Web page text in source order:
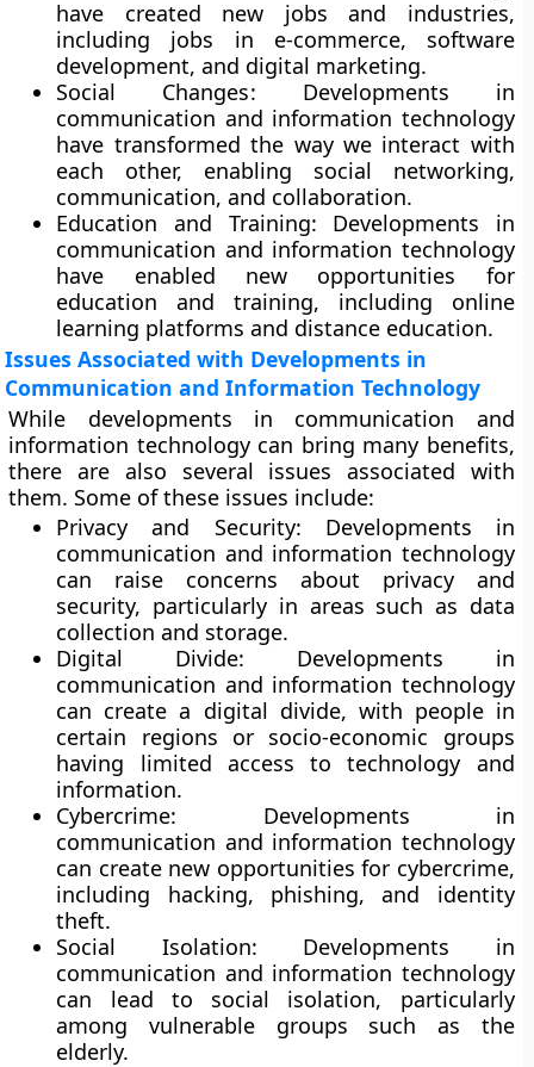
have created new jobs and industries,
including jobs in e-commerce, software
development, and digital marketing.
Social Changes: Developments in
communication and information technology
have transformed the way we interact with
each other, enabling social networking,
communication, and collaboration.
Education and Training: Developments in
communication and information technology
have enabled new opportunities for
education and training, including online
learning platforms and distance education.
Issues Associated with Developments in
Communication and Information Technology
While developments in communication and
information technology can bring many benefits,
there are also several issues associated with
them. Some of these issues include:
Privacy and Security: Developments in
communication and information technology
can raise concerns about privacy and
security, particularly in areas such as data
collection and storage.
Digital Divide: Developments in
communication and information technology
can create a digital divide, with people in
certain regions or socio-economic groups
having limited access to technology and
information.
Cybercrime: Developments in
communication and information technology
can create new opportunities for cybercrime,
including hacking, phishing, and identity
theft.
Social Isolation: Developments in
communication and information technology
can lead to social isolation, particularly
among vulnerable groups such as the
elderly.